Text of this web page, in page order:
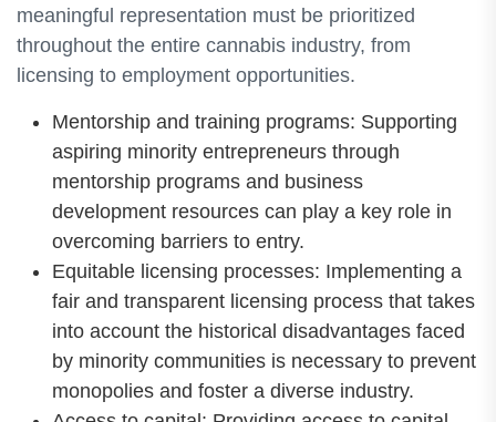
meaningful representation must be prioritized
throughout the entire cannabis industry, from
licensing to employment opportunities.
Mentorship and training programs: Supporting
aspiring minority entrepreneurs through
mentorship programs and business
development resources can play a key role in
overcoming barriers to entry.
Equitable licensing processes: Implementing a
fair and transparent licensing process that takes
into account the historical disadvantages faced
by minority communities is necessary to prevent
monopolies and foster a diverse industry.